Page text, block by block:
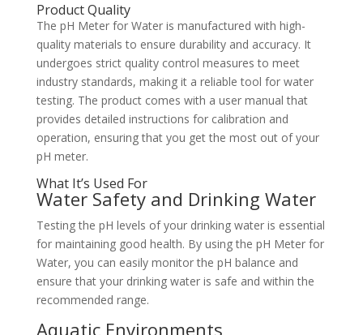
Product Quality
The pH Meter for Water is manufactured with high-
quality materials to ensure durability and accuracy. It
undergoes strict quality control measures to meet
industry standards, making it a reliable tool for water
testing. The product comes with a user manual that
provides detailed instructions for calibration and
operation, ensuring that you get the most out of your
pH meter.
What It’s Used For
Water Safety and Drinking Water
Testing the pH levels of your drinking water is essential
for maintaining good health. By using the pH Meter for
Water, you can easily monitor the pH balance and
ensure that your drinking water is safe and within the
recommended range.
Aquatic Environments